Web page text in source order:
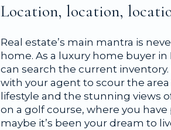
Location, location,
Real estate’s main mantra is
home. As a luxury home buyer
can search the current
with your agent to scour the
lifestyle and the stunning views
on a golf course, where you
maybe it’s been your dream to